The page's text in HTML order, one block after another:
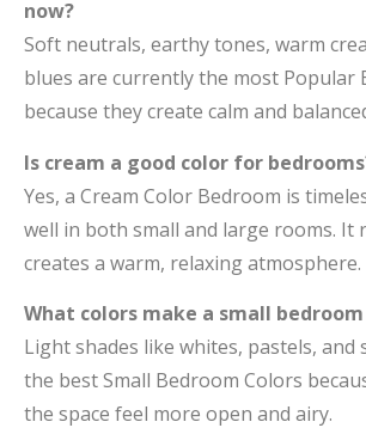
now?
Soft neutrals, earthy tones, warm
blues are currently the most Popular
because they create calm and
Is cream a good color for
Yes, a Cream Color Bedroom is
well in both small and large rooms. It
creates a warm, relaxing atmosphere.
What colors make a small
Light shades like whites, pastels, and
the best Small Bedroom Colors
the space feel more open and airy.